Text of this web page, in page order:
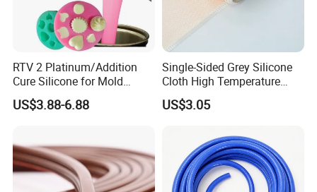
7. Any discount
?
Yes!we could offer discount upon your order
quantities
Contact:
If you need any further information about theHTV
solidsilicone rubber, pl ease do yourfree to contactJason:
RTV 2 Platinum/Addition
Cure Silicone for Mold
Making Food Molds
US$3.88-6.88
Single-Sided Grey Silicone
Cloth High Temperature
Resistant Fire Proof Coated
Fabric
US$3.05